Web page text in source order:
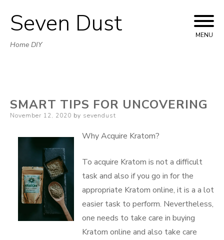
Skip
to
Seven Dust
Home DIY
MENU
SMART TIPS FOR UNCOVERING
Posted
November 12, 2020 by sevendust
Why Acquire Kratom?
To acquire Kratom is not a difficult
task and also if you go in for the
appropriate Kratom online, it is a a lot
easier task to perform. Nevertheless,
one needs to take care in buying
Kratom online and also take care